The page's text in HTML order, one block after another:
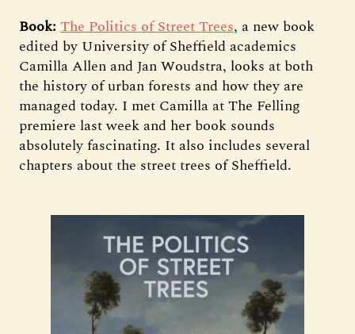
Book: The Politics of Street Trees, a new book
edited by University of Sheffield academics
Camilla Allen and Jan Woudstra, looks at both
the history of urban forests and how they are
managed today. I met Camilla at The Felling
premiere last week and her book sounds
absolutely fascinating. It also includes several
chapters about the street trees of Sheffield.